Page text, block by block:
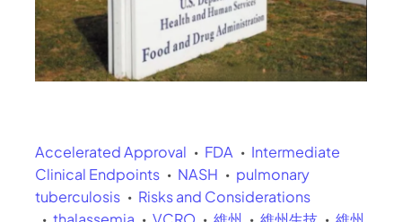
Accelerated Approval FDA
Intermediate
Clinical Endpoints
NASH
pulmonary
tuberculosis
Risks and Considerations